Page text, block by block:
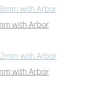
with Arbor
with Arbor